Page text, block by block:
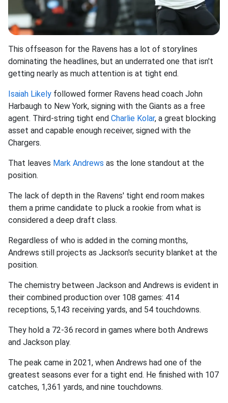
This offseason for the Ravens has a lot of storylines
dominating the headlines, but an underrated one that isn't
getting nearly as much attention is at tight end.
Isaiah Likely followed former Ravens head coach John
Harbaugh to New York, signing with the Giants as a free
agent. Third-string tight end Charlie Kolar, a great blocking
asset and capable enough receiver, signed with the
Chargers.
That leaves Mark Andrews as the lone standout at the
position.
The lack of depth in the Ravens' tight end room makes
them a prime candidate to pluck a rookie from what is
considered a deep draft class.
Regardless of who is added in the coming months,
Andrews still projects as Jackson's security blanket at the
position.
The chemistry between Jackson and Andrews is evident in
their combined production over 108 games: 414
receptions, 5,143 receiving yards, and 54 touchdowns.
They hold a 72-36 record in games where both Andrews
and Jackson play.
The peak came in 2021, when Andrews had one of the
greatest seasons ever for a tight end. He finished with 107
catches, 1,361 yards, and nine touchdowns.